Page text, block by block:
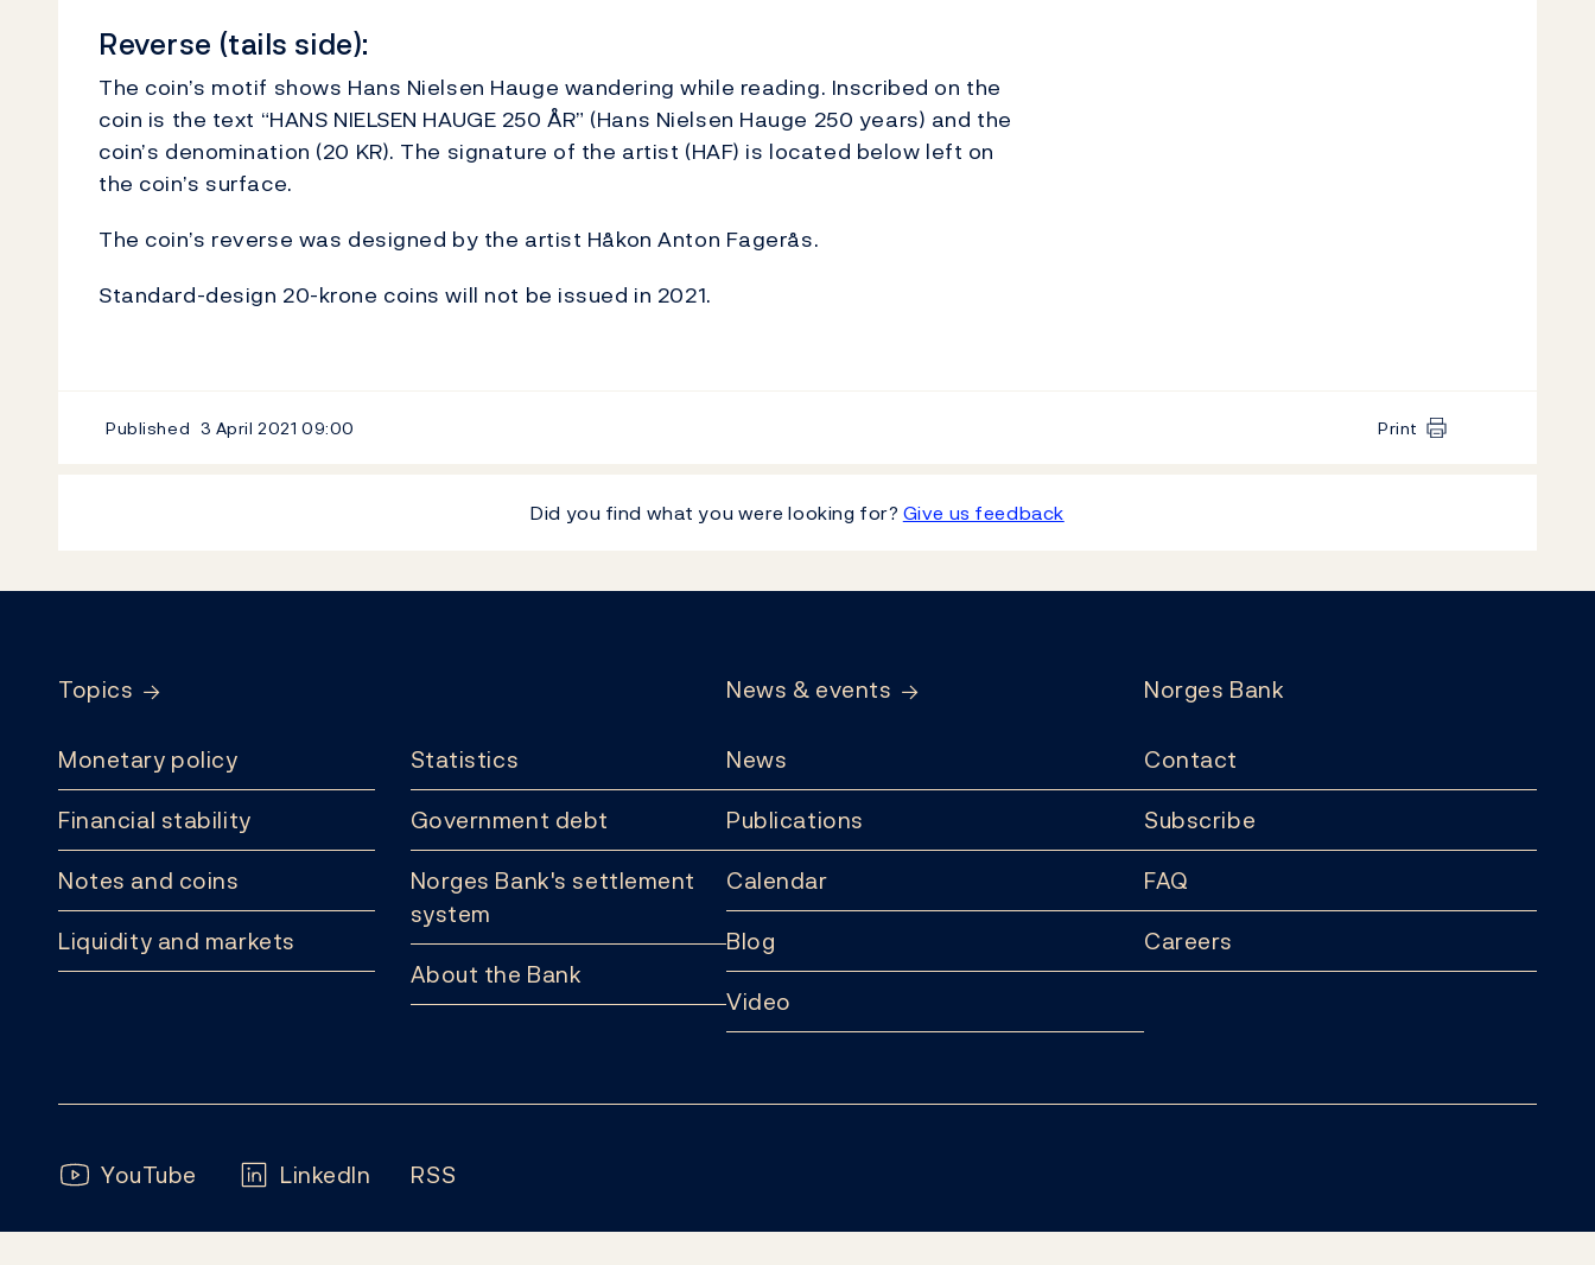
Reverse (tails side):
The coin’s motif shows Hans Nielsen Hauge wandering while reading. Inscribed on the
coin is the text “HANS NIELSEN HAUGE 250 ÅR” (Hans Nielsen Hauge 250 years) and the
coin’s denomination (20 KR). The signature of the artist (HAF) is located below left on
the coin’s surface.
The coin’s reverse was designed by the artist Håkon Anton Fagerås.
Standard-design 20-krone coins will not be issued in 2021.
Published 3 April 2021 09:00 Print
Did you find what you were looking for? Give us feedback
Topics
Monetary policy
Financial stability
Notes and coins
Liquidity and markets
Statistics
Government debt
Norges Bank's settlement
system
About the Bank
News & events
News
Publications
Calendar
Blog
Video
Norges Bank
Contact
Subscribe
FAQ
Careers
Follow us:
YouTube LinkedIn RSS